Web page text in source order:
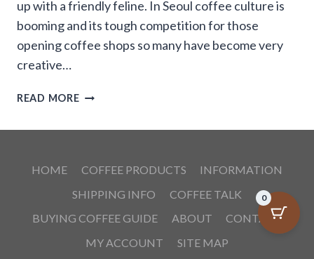
up with a friendly feline. In Seoul coffee culture is
booming and its tough competition for those
opening coffee shops so many have become very
creative…
READ MORESEOUL’S
COFFEE
HOME COFFEE PRODUCTS
INFORMATION
SHIPPING INFO
COFFEE TALK
BUYING COFFEE GUIDE
ABOUT
CONTACT
MY ACCOUNT
SITE MAP
0